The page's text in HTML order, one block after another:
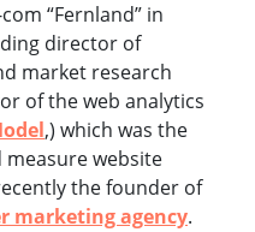
“Fernland” in
director of
market research
of the web analytics
,) which was the
website
the founder of
marketing agency.